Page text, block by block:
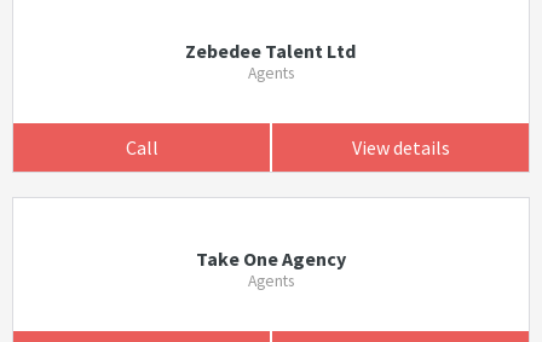
Zebedee Talent Ltd
Agents
Call View details
Take One Agency
Agents